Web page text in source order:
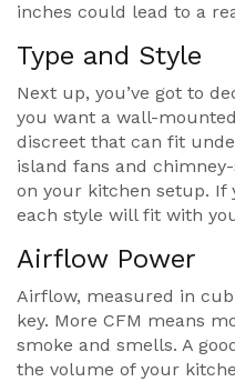
inches could lead to a
Type and Style
Next up, you’ve got to
you want a wall-
discreet that can fit
island fans and
on your kitchen setup. If
each style will fit with
Airflow Power
Airflow, measured in
key. More CFM means
smoke and smells. A
the volume of your